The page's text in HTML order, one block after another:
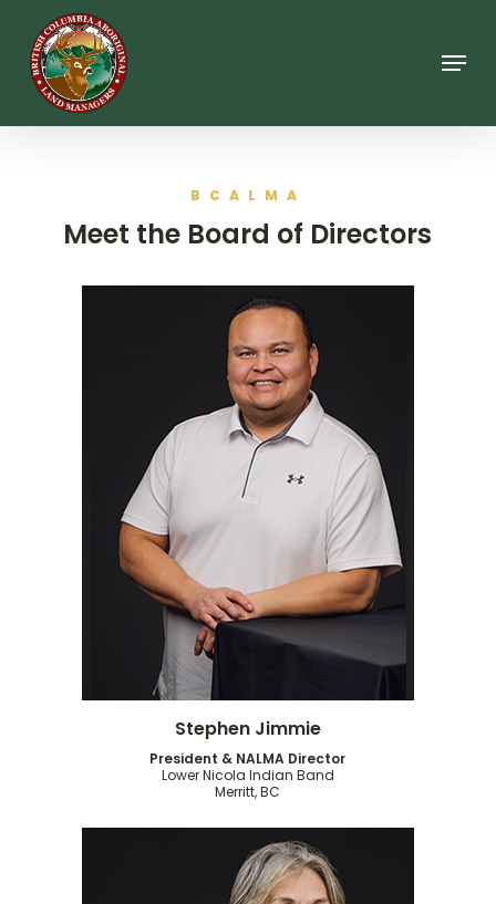
content
Menu
BCALMA
Meet the Board of Directors
Stephen Jimmie
President & NALMA Director
Lower Nicola Indian Band
Merritt, BC